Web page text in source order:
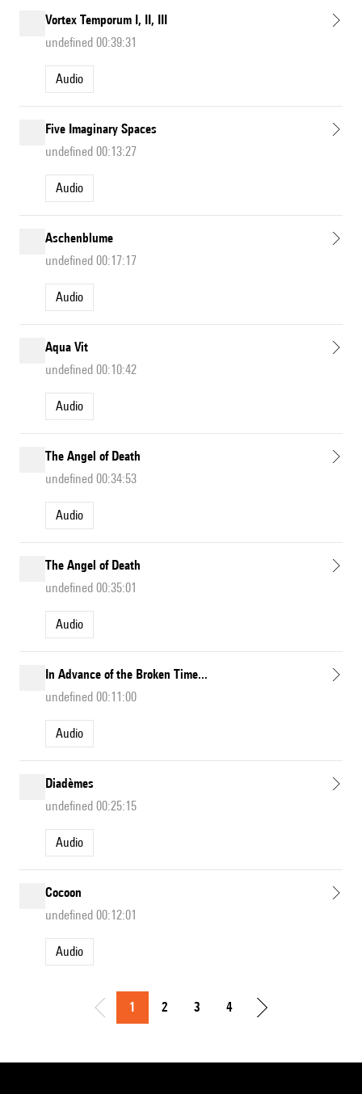
Vortex Temporum I, II, III
undefined 00:39:31
Audio
Five Imaginary Spaces
undefined 00:13:27
Audio
Aschenblume
undefined 00:17:17
Audio
Aqua Vit
undefined 00:10:42
Audio
The Angel of Death
undefined 00:34:53
Audio
The Angel of Death
undefined 00:35:01
Audio
In Advance of the Broken Time...
undefined 00:11:00
Audio
Diadèmes
undefined 00:25:15
Audio
Cocoon
undefined 00:12:01
Audio
1 2 3 4